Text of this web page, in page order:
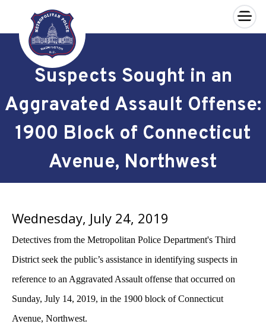
Skip to main content
×
Suspects Sought in an
Aggravated Assault Offense:
1900 Block of Connecticut
Avenue, Northwest
Wednesday, July 24, 2019
Detectives from the Metropolitan Police Department's Third
District seek the public’s assistance in identifying suspects in
reference to an Aggravated Assault offense that occurred on
Sunday, July 14, 2019, in the 1900 block of Connecticut
Avenue, Northwest.